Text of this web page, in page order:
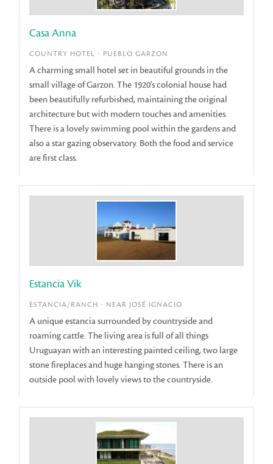
Casa Anna
COUNTRY HOTEL - PUEBLO GARZON
A charming small hotel set in beautiful grounds in the
small village of Garzon. The 1920's colonial house had
been beautifully refurbished, maintaining the original
architecture but with modern touches and amenities.
There is a lovely swimming pool within the gardens and
also a star gazing observatory. Both the food and service
are first class.
Estancia Vik
ESTANCIA/RANCH - NEAR JOSÉ IGNACIO
A unique estancia surrounded by countryside and
roaming cattle. The living area is full of all things
Uruguayan with an interesting painted ceiling, two large
stone fireplaces and huge hanging stones. There is an
outside pool with lovely views to the countryside.